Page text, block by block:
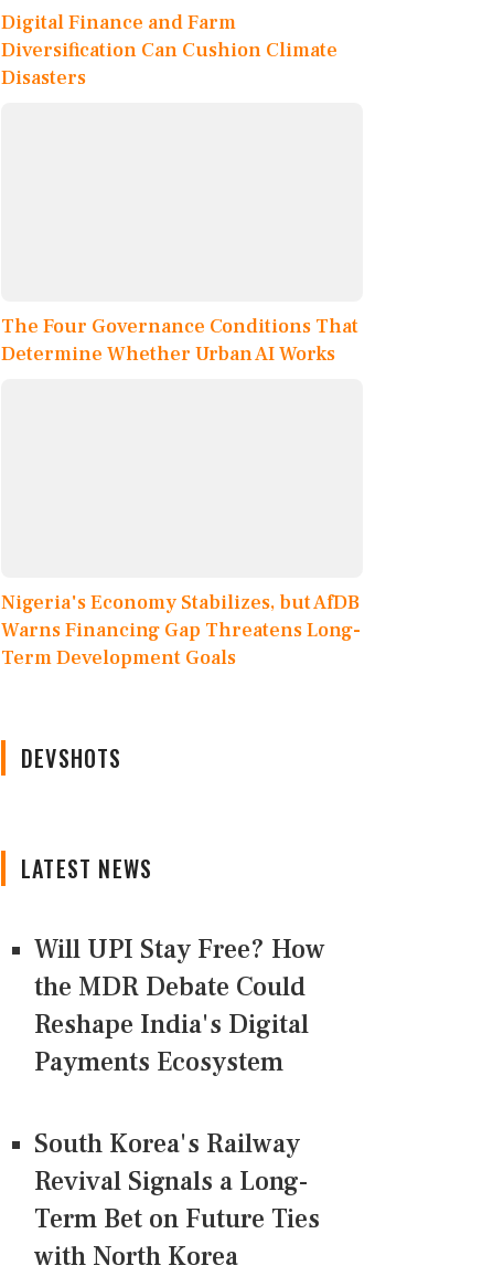
Digital Finance and Farm
Diversification Can Cushion Climate
Disasters
The Four Governance Conditions That
Determine Whether Urban AI Works
Nigeria's Economy Stabilizes, but AfDB
Warns Financing Gap Threatens Long-
Term Development Goals
DEVSHOTS
LATEST NEWS
Will UPI Stay Free? How
the MDR Debate Could
Reshape India's Digital
Payments Ecosystem
South Korea's Railway
Revival Signals a Long-
Term Bet on Future Ties
with North Korea